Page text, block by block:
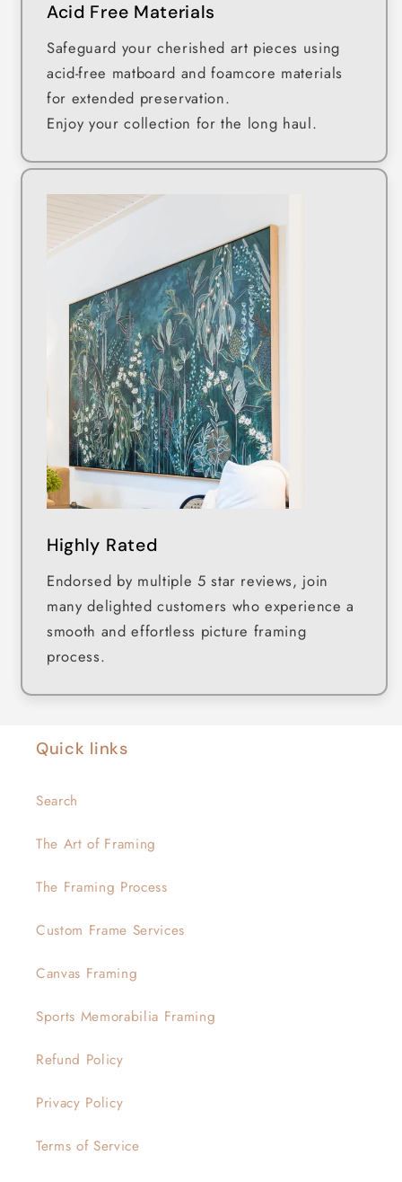
Acid Free Materials
Safeguard your cherished art pieces using
acid-free matboard and foamcore materials
for extended preservation.
Enjoy your collection for the long haul.
Highly Rated
Endorsed by multiple 5 star reviews, join
many delighted customers who experience a
smooth and effortless picture framing
process.
Quick links
Search
The Art of Framing
The Framing Process
Custom Frame Services
Canvas Framing
Sports Memorabilia Framing
Refund Policy
Privacy Policy
Terms of Service